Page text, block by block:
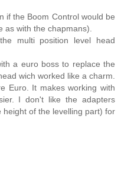
if the Boom Control would be
as with the chapmans).
multi position level head
a euro boss to replace the
wich worked like a charm.
Euro. It makes working with
I don't like the adapters
of the levelling part) for